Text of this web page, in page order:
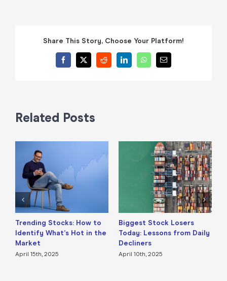
Share This Story, Choose Your Platform!
Facebook
X RedditLinkedInWhatsApp
Email
Related Posts
Trending Stocks: How to
Identify What’s Hot in the
Market
April 15th, 2025
Biggest Stock Losers
Today: Lessons from Daily
Decliners
April 10th, 2025